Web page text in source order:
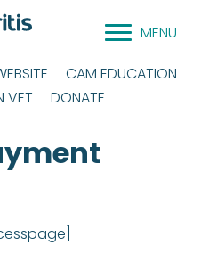
MENU
CAM EDUCATION
VET
DONATE